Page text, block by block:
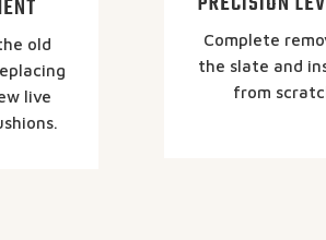
old
live
Complete
the slate and
from